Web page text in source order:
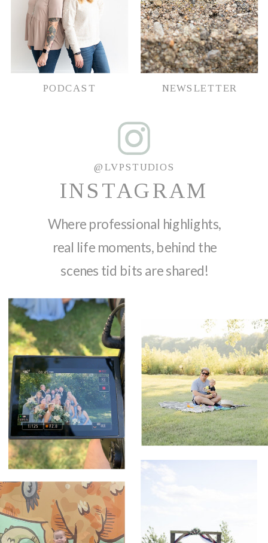
PODCAST NEWSLETTER
@LVPSTUDIOS
INSTAGRAM
Where professional highlights,
real life moments, behind the
scenes tid bits are shared!